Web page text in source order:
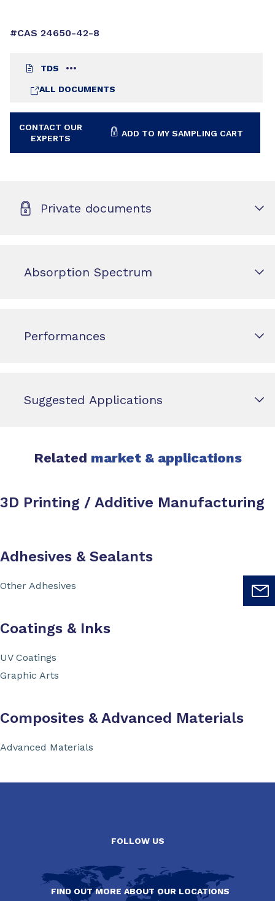
#CAS 24650-42-8
TDS
ALL DOCUMENTS
CONTACT OUR
EXPERTS
ADD TO MY SAMPLING CART
Private documents
Absorption Spectrum
Performances
Suggested Applications
Related market & applications
3D Printing / Additive Manufacturing
Adhesives & Sealants
Other Adhesives
Coatings & Inks
UV Coatings
Graphic Arts
Composites & Advanced Materials
Advanced Materials
FOLLOW US
FIND OUT MORE ABOUT OUR LOCATIONS